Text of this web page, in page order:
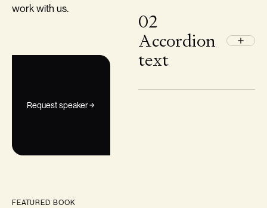
work with us.
Request speaker
02
Accordion
text
FEATURED BOOK